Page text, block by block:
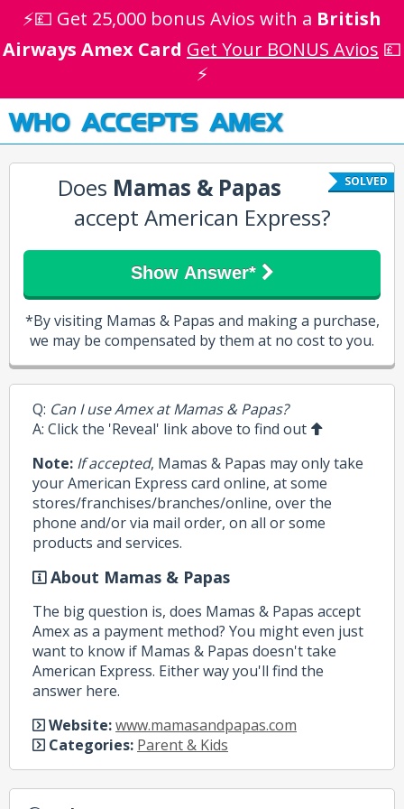
⚡💷 Get 25,000 bonus Avios with a British
Airways Amex Card Get Your BONUS Avios 💷
⚡
WHO ACCEPTS AMEX
SOLVED
Does Mamas & Papas
accept American Express?
Show Answer*
*By visiting Mamas & Papas and making a purchase,
we may be compensated by them at no cost to you.
Q: Can I use Amex at Mamas & Papas?
A: Click the 'Reveal' link above to find out
Note: If accepted, Mamas & Papas may only take
your American Express card online, at some
stores/franchises/branches/online, over the
phone and/or via mail order, on all or some
products and services.
About Mamas & Papas
The big question is, does Mamas & Papas accept
Amex as a payment method? You might even just
want to know if Mamas & Papas doesn't take
American Express. Either way you'll find the
answer here.
Website:www.mamasandpapas.com
Categories: Parent & Kids